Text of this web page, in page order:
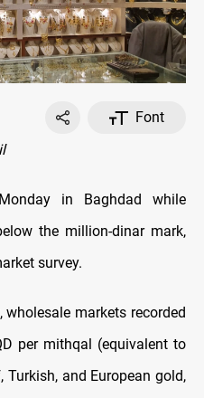
Font
in Baghdad while
the million-dinar mark,
survey.
wholesale markets recorded
per mithqal (equivalent to
and European gold,